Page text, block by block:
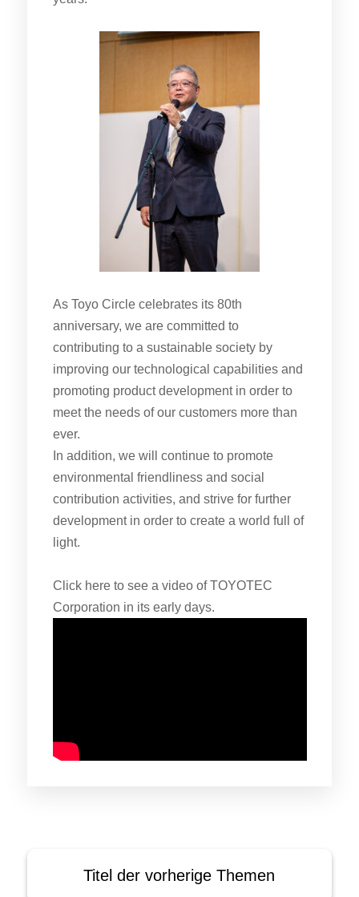
As Toyo Circle celebrates its 80th
anniversary, we are committed to
contributing to a sustainable society by
improving our technological capabilities and
promoting product development in order to
meet the needs of our customers more than
ever.
In addition, we will continue to promote
environmental friendliness and social
contribution activities, and strive for further
development in order to create a world full of
light.
Click here to see a video of TOYOTEC
Corporation in its early days.
Titel der vorherige Themen